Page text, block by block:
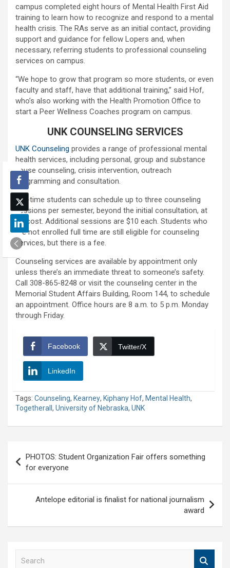
campus completed eight hours of Mental Health First Aid
training to learn how to recognize and respond to a mental
health crisis. The RAs serve as an initial contact, providing
support and guidance for fellow Lopers and, when
necessary, referring students to professional counseling
services on campus.
“We hope to grow that program so more students, or even
faculty and staff, have that additional training,” said Hof,
who’s also working with the Health Promotion Office to
start a Peer Wellness Coaches program on campus.
UNK COUNSELING SERVICES
UNK Counseling provides a range of professional mental
health services, including personal, group and substance
abuse counseling, crisis intervention, outreach
programming and consultation.
Full-time students can schedule up to three counseling
sessions per semester, beyond the initial consultation, at
no cost. Additional sessions are $10 each. Students who
are not enrolled full time are still eligible for counseling
services, but there is a fee.
Counseling services are available by appointment only
unless there’s an immediate threat to someone’s safety.
Call 308-865-8248 or visit the counseling center in the
Memorial Student Affairs Building, Room 144, to schedule
an appointment. Office hours are 8 a.m. to 5 p.m. Monday
through Friday.
Facebook Twitter/X
LinkedIn
Tags: Counseling, Kearney, Kiphany Hof, Mental Health,
Togetherall , University of Nebraska, UNK
navigation
PHOTOS: Student Organization Fair offers something
for everyone
Antelope editorial is finalist for national journalism
award